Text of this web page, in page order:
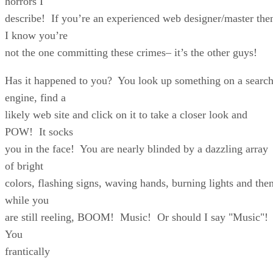
describe! If you’re an experienced web designer/master
I know you’re
not the one committing these crimes– it’s the other guys!
Has it happened to you? You look up something on a search
engine, find a
likely web site and click on it to take a closer look and
POW! It socks
you in the face! You are nearly blinded by a dazzling array
of bright
colors, flashing signs, waving hands, burning lights and
while you
are still reeling, BOOM! Music! Or should I say "Music"!
You
frantically